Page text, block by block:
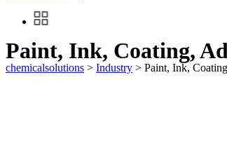
Paint, Ink, Coating,
chemicalsolutions > Industry > Paint, Ink,